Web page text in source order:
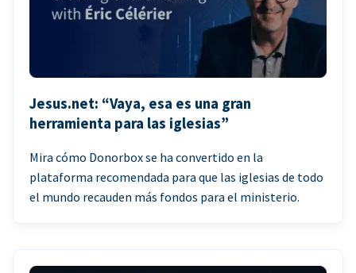
Jesus.net: “Vaya, esa es una gran
herramienta para las iglesias”
Mira cómo Donorbox se ha convertido en la
plataforma recomendada para que las iglesias de todo
el mundo recauden más fondos para el ministerio.